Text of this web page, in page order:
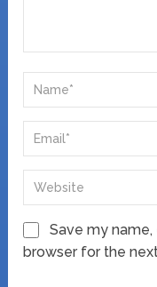
Save my name,
browser for the